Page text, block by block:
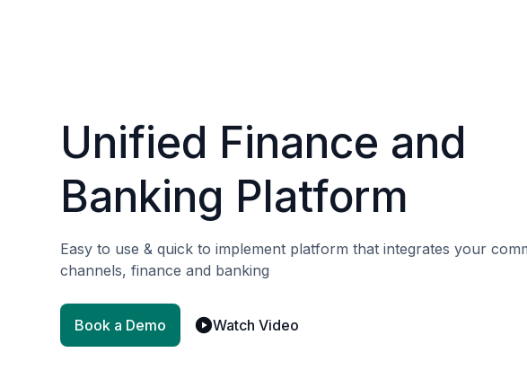
Unified Finance and
Banking Platform
Easy to use & quick to implement platform that integrates your
channels, finance and banking
Book a Demo Watch Video